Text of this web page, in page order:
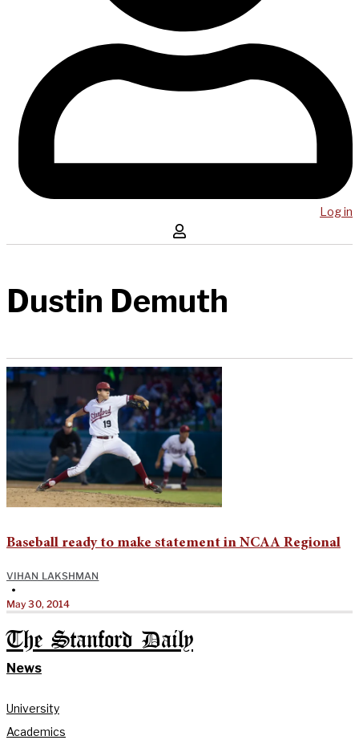
Log in
Dustin Demuth
Baseball ready to make statement in NCAA Regional
VIHAN LAKSHMAN
•
May 30, 2014
The Stanford Daily
News
University
Academics